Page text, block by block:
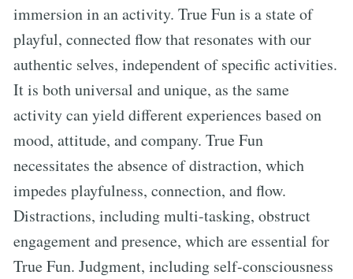
immersion in an activity. True Fun is a state of
playful, connected flow that resonates with our
authentic selves, independent of specific activities.
It is both universal and unique, as the same
activity can yield different experiences based on
mood, attitude, and company. True Fun
necessitates the absence of distraction, which
impedes playfulness, connection, and flow.
Distractions, including multi-tasking, obstruct
engagement and presence, which are essential for
True Fun. Judgment, including self-consciousness